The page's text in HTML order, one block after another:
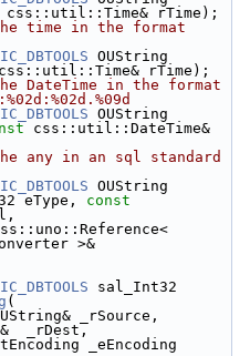
css::util::Time& rTime);
time in the format
rTime);
DateTime in the format
css::util::DateTime&
any in an sql standard
eType, const
>&
(
_rSource,
_rDest,
_eEncoding